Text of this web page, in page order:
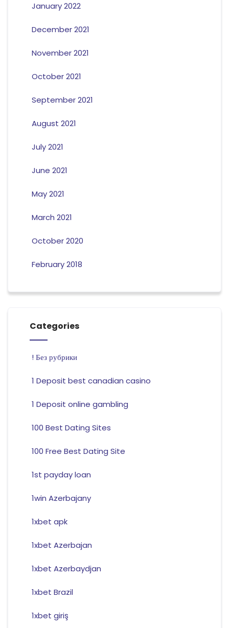
January 2022
December 2021
November 2021
October 2021
September 2021
August 2021
July 2021
June 2021
May 2021
March 2021
October 2020
February 2018
Categories
! Без рубрики
1 Deposit best canadian casino
1 Deposit online gambling
100 Best Dating Sites
100 Free Best Dating Site
1st payday loan
1win Azerbajany
1xbet apk
1xbet Azerbajan
1xbet Azerbaydjan
1xbet Brazil
1xbet giriş